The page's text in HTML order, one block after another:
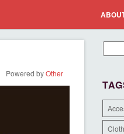
Powered byOther